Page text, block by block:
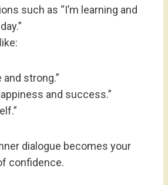
such as “I’m learning and
and strong.”
and success.”
dialogue becomes your
confidence.